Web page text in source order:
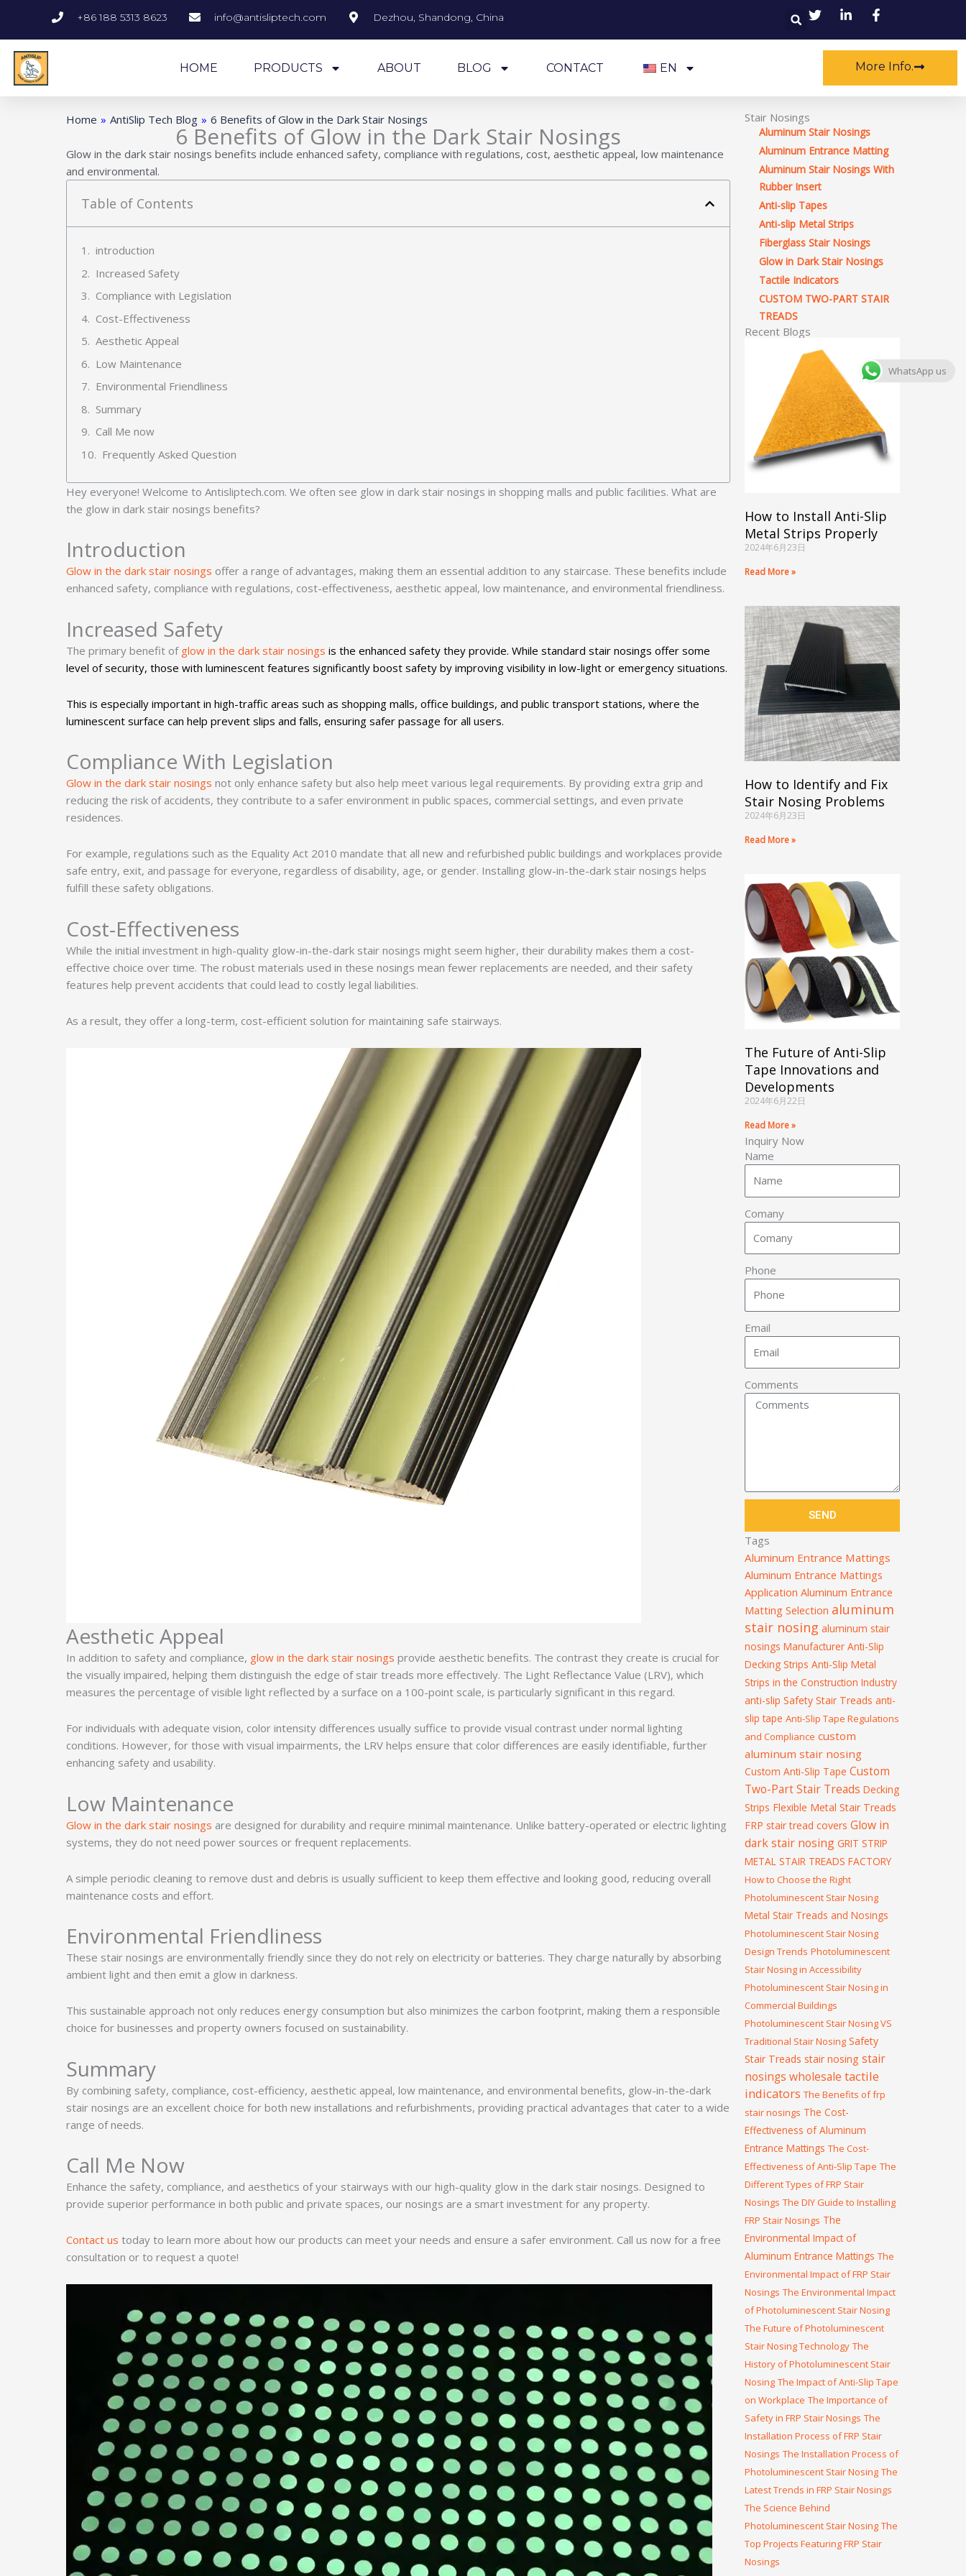
content
+86 188 5313 8623 info@antisliptech.com Dezhou, Shandong, China Search
HOME PRODUCTS ABOUT BLOG CONTACT EN More Info.
Home » AntiSlip Tech Blog » 6 Benefits of Glow in the Dark Stair Nosings
6 Benefits of Glow in the Dark Stair Nosings
Glow in the dark stair nosings benefits include enhanced safety, compliance with regulations, cost, aesthetic appeal, low maintenance
and environmental.
Table of Contents
introduction
Increased Safety
Compliance with Legislation
Cost-Effectiveness
Aesthetic Appeal
Low Maintenance
Environmental Friendliness
Summary
Call Me now
Frequently Asked Question
Hey everyone! Welcome to Antisliptech.com. We often see glow in dark stair nosings in shopping malls and public facilities. What are
the glow in dark stair nosings benefits?
Introduction
Glow in the dark stair nosings offer a range of advantages, making them an essential addition to any staircase. These benefits include
enhanced safety, compliance with regulations, cost-effectiveness, aesthetic appeal, low maintenance, and environmental friendliness.
Increased Safety
The primary benefit of glow in the dark stair nosings is the enhanced safety they provide. While standard stair nosings offer some
level of security, those with luminescent features significantly boost safety by improving visibility in low-light or emergency situations.
This is especially important in high-traffic areas such as shopping malls, office buildings, and public transport stations, where the
luminescent surface can help prevent slips and falls, ensuring safer passage for all users.
Compliance With Legislation
Glow in the dark stair nosings not only enhance safety but also help meet various legal requirements. By providing extra grip and
reducing the risk of accidents, they contribute to a safer environment in public spaces, commercial settings, and even private
residences.
For example, regulations such as the Equality Act 2010 mandate that all new and refurbished public buildings and workplaces provide
safe entry, exit, and passage for everyone, regardless of disability, age, or gender. Installing glow-in-the-dark stair nosings helps
fulfill these safety obligations.
Cost-Effectiveness
While the initial investment in high-quality glow-in-the-dark stair nosings might seem higher, their durability makes them a cost-
effective choice over time. The robust materials used in these nosings mean fewer replacements are needed, and their safety
features help prevent accidents that could lead to costly legal liabilities.
As a result, they offer a long-term, cost-efficient solution for maintaining safe stairways.
Aesthetic Appeal
In addition to safety and compliance, glow in the dark stair nosings provide aesthetic benefits. The contrast they create is crucial for
the visually impaired, helping them distinguish the edge of stair treads more effectively. The Light Reflectance Value (LRV), which
measures the percentage of visible light reflected by a surface on a 100-point scale, is particularly significant in this regard.
For individuals with adequate vision, color intensity differences usually suffice to provide visual contrast under normal lighting
conditions. However, for those with visual impairments, the LRV helps ensure that color differences are easily identifiable, further
enhancing safety and usability.
Low Maintenance
Glow in the dark stair nosings are designed for durability and require minimal maintenance. Unlike battery-operated or electric lighting
systems, they do not need power sources or frequent replacements.
A simple periodic cleaning to remove dust and debris is usually sufficient to keep them effective and looking good, reducing overall
maintenance costs and effort.
Environmental Friendliness
These stair nosings are environmentally friendly since they do not rely on electricity or batteries. They charge naturally by absorbing
ambient light and then emit a glow in darkness.
This sustainable approach not only reduces energy consumption but also minimizes the carbon footprint, making them a responsible
choice for businesses and property owners focused on sustainability.
Summary
By combining safety, compliance, cost-efficiency, aesthetic appeal, low maintenance, and environmental benefits, glow-in-the-dark
stair nosings are an excellent choice for both new installations and refurbishments, providing practical advantages that cater to a wide
range of needs.
Call Me Now
Enhance the safety, compliance, and aesthetics of your stairways with our high-quality glow in the dark stair nosings. Designed to
provide superior performance in both public and private spaces, our nosings are a smart investment for any property.
Contact us today to learn more about how our products can meet your needs and ensure a safer environment. Call us now for a free
consultation or to request a quote!
Stair Nosings
Aluminum Stair Nosings
Aluminum Entrance Matting
Aluminum Stair Nosings With
Rubber Insert
Anti-slip Tapes
Anti-slip Metal Strips
Fiberglass Stair Nosings
Glow in Dark Stair Nosings
Tactile Indicators
CUSTOM TWO-PART STAIR
TREADS
Recent Blogs
How to Install Anti-Slip
Metal Strips Properly
2024年6月23日
Read More »
How to Identify and Fix
Stair Nosing Problems
2024年6月23日
Read More »
The Future of Anti-Slip
Tape Innovations and
Developments
2024年6月22日
Read More »
Inquiry Now
Name
Comany
Phone
Email
Comments
SEND
Tags
Aluminum Entrance Mattings
Aluminum Entrance Mattings
Application Aluminum Entrance
Matting Selection aluminum
stair nosing aluminum stair
nosings Manufacturer Anti-Slip
Decking Strips Anti-Slip Metal
Strips in the Construction Industry
anti-slip Safety Stair Treads anti-
slip tape Anti-Slip Tape Regulations
and Compliance custom
aluminum stair nosing
Custom Anti-Slip Tape Custom
Two-Part Stair Treads Decking
Strips Flexible Metal Stair Treads
FRP stair tread covers Glow in
dark stair nosing GRIT STRIP
METAL STAIR TREADS FACTORY
How to Choose the Right
Photoluminescent Stair Nosing
Metal Stair Treads and Nosings
Photoluminescent Stair Nosing
Design Trends Photoluminescent
Stair Nosing in Accessibility
Photoluminescent Stair Nosing in
Commercial Buildings
Photoluminescent Stair Nosing VS
Traditional Stair Nosing Safety
Stair Treads stair nosing stair
nosings wholesale tactile
indicators The Benefits of frp
stair nosings The Cost-
Effectiveness of Aluminum
Entrance Mattings The Cost-
Effectiveness of Anti-Slip Tape The
Different Types of FRP Stair
Nosings The DIY Guide to Installing
FRP Stair Nosings The
Environmental Impact of
Aluminum Entrance Mattings The
Environmental Impact of FRP Stair
Nosings The Environmental Impact
of Photoluminescent Stair Nosing
The Future of Photoluminescent
Stair Nosing Technology The
History of Photoluminescent Stair
Nosing The Impact of Anti-Slip Tape
on Workplace The Importance of
Safety in FRP Stair Nosings The
Installation Process of FRP Stair
Nosings The Installation Process of
Photoluminescent Stair Nosing The
Latest Trends in FRP Stair Nosings
The Science Behind
Photoluminescent Stair Nosing The
Top Projects Featuring FRP Stair
Nosings
WhatsApp us